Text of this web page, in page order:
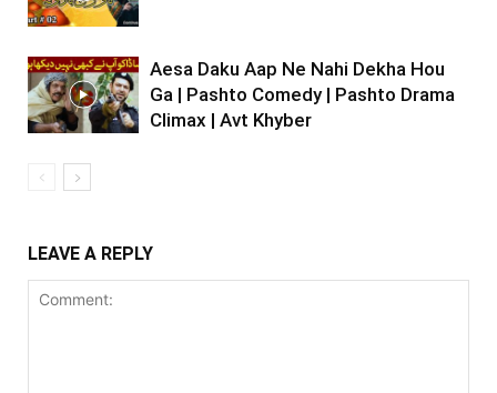
Aesa Daku Aap Ne Nahi Dekha Hou
Ga | Pashto Comedy | Pashto Drama
Climax | Avt Khyber
LEAVE A REPLY